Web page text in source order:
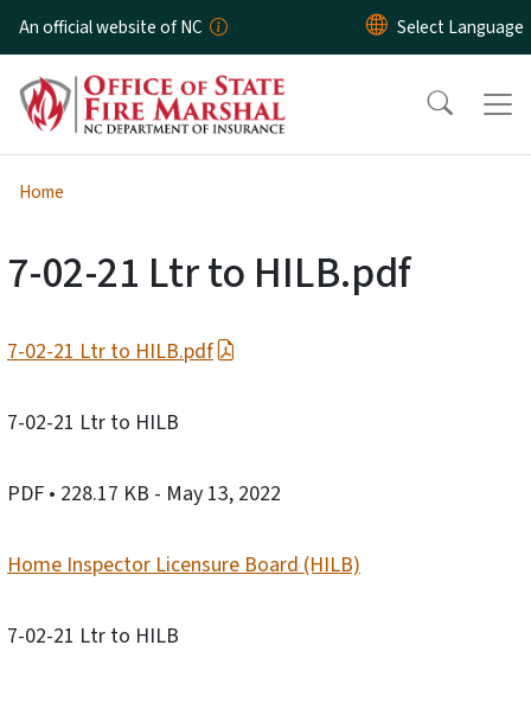
Skip to main content
An official website of NC
Home
7-02-21 Ltr to HILB.pdf
7-02-21 Ltr to HILB.pdf
7-02-21 Ltr to HILB
PDF • 228.17 KB - May 13, 2022
Home Inspector Licensure Board (HILB)
7-02-21 Ltr to HILB